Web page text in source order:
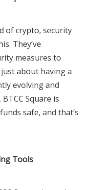
of crypto, security
They’ve
measures to
about having a
evolving and
Square is
safe, and that’s
Tools